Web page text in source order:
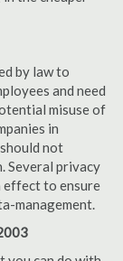
by law to
and need
misuse of
in
not
Several privacy
effect to ensure
management.